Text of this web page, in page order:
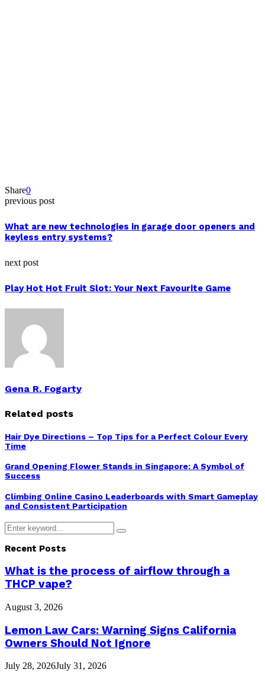
Share0
previous post
What are new technologies in garage door openers and
keyless entry systems?
next post
Play Hot Hot Fruit Slot: Your Next Favourite Game
Gena R. Fogarty
Related posts
Hair Dye Directions – Top Tips for a Perfect Colour Every
Time
Grand Opening Flower Stands in Singapore: A Symbol of
Success
Climbing Online Casino Leaderboards with Smart Gameplay
and Consistent Participation
Search
for:
Search
Recent Posts
What is the process of airflow through a
THCP vape?
August 3, 2026
Lemon Law Cars: Warning Signs California
Owners Should Not Ignore
July 28, 2026July 31, 2026